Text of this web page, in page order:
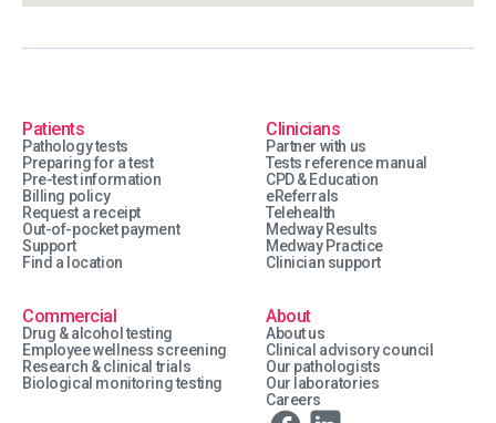
Patients
Pathology tests
Preparing for a test
Pre-test information
Billing policy
Request a receipt
Out-of-pocket payment
Support
Find a location
Clinicians
Partner with us
Tests reference manual
CPD & Education
eReferrals
Telehealth
Medway Results
Medway Practice
Clinician support
Commercial
Drug & alcohol testing
Employee wellness screening
Research & clinical trials
Biological monitoring testing
About
About us
Clinical advisory council
Our pathologists
Our laboratories
Careers